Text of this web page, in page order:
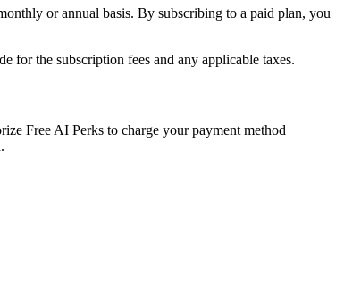
or annual basis. By subscribing to a paid plan, you
for the subscription fees and any applicable taxes.
Free AI Perks to charge your payment method